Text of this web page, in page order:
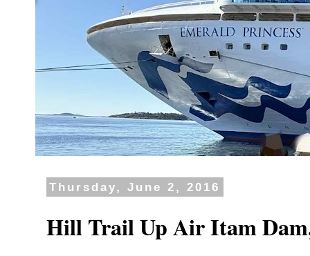
Thursday, June 2, 2016
Hill Trail Up Air Itam